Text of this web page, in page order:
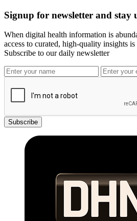
Signup for newsletter and stay
When digital health information is
access to curated, high-quality insights
Subscribe to our daily newsletter
Subscribe